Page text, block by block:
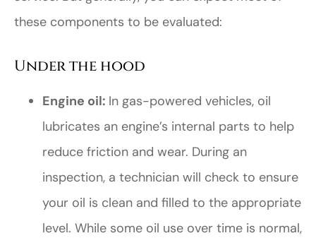
these components to be evaluated:
Under the hood
Engine oil: In gas-powered vehicles, oil
lubricates an engine’s internal parts to help
reduce friction and wear. During an
inspection, a technician will check to ensure
your oil is clean and filled to the appropriate
level. While some oil use over time is normal,